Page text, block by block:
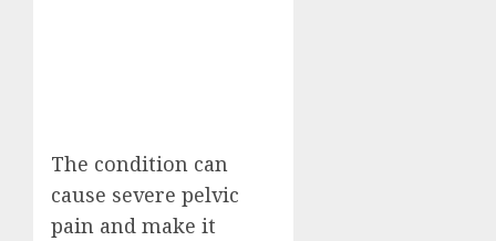
The condition can
cause severe pelvic
pain and make it